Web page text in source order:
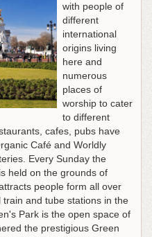
with people of
different
international
origins living
here and
numerous
places of
worship to cater
to different
cafes, pubs have
Café and Worldly
Every Sunday the
held on the grounds of
people form all over
and tube stations in the
Park is the open space of
the prestigious Green